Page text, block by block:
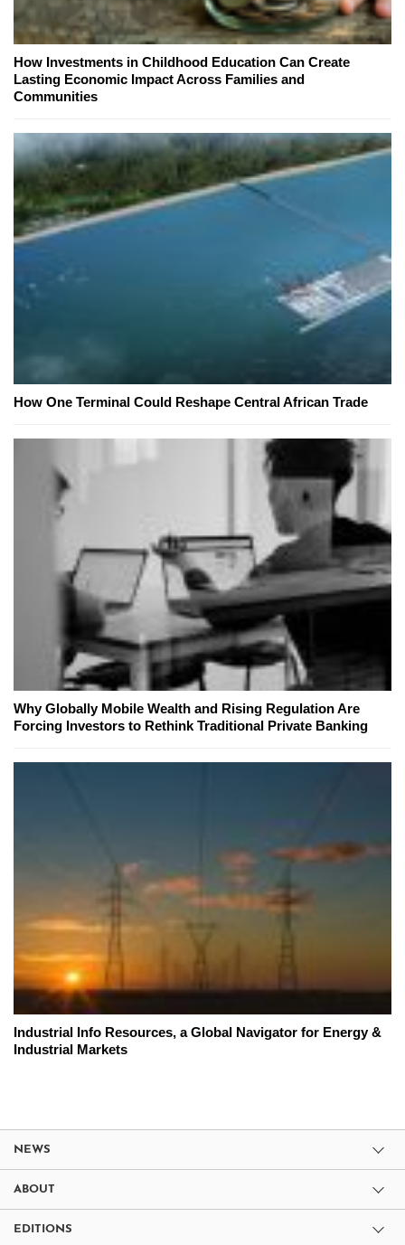
How Investments in Childhood Education Can Create
Lasting Economic Impact Across Families and
Communities
How One Terminal Could Reshape Central African Trade
Why Globally Mobile Wealth and Rising Regulation Are
Forcing Investors to Rethink Traditional Private Banking
Industrial Info Resources, a Global Navigator for Energy &
Industrial Markets
NEWS
ABOUT
EDITIONS